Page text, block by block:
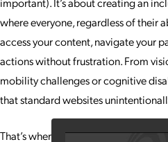
where everyone, regardless of their
access your content, navigate your
actions without frustration. From
mobility challenges or cognitive
that standard websites
That’s where accessibility